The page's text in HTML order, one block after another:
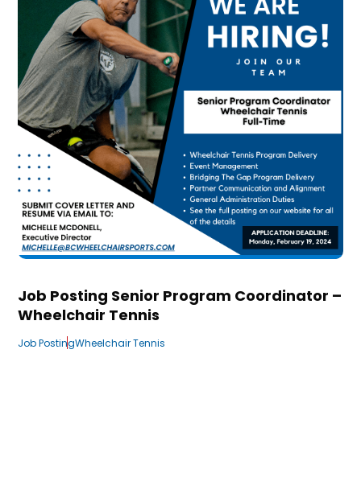
Job Posting Senior Program Coordinator –
Wheelchair Tennis
Job PostingWheelchair Tennis